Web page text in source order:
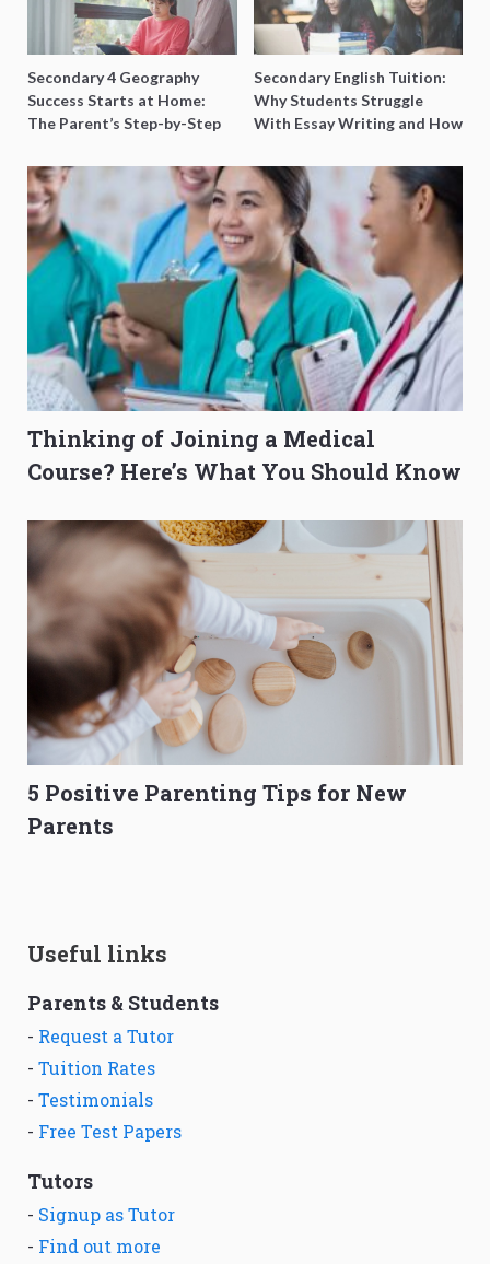
Secondary 4 Geography
Success Starts at Home:
The Parent’s Step-by-Step
Secondary English Tuition:
Why Students Struggle
With Essay Writing and How
Thinking of Joining a Medical
Course? Here’s What You Should Know
5 Positive Parenting Tips for New
Parents
Useful links
Parents & Students
- Request a Tutor
- Tuition Rates
- Testimonials
- Free Test Papers
Tutors
- Signup as Tutor
- Find out more